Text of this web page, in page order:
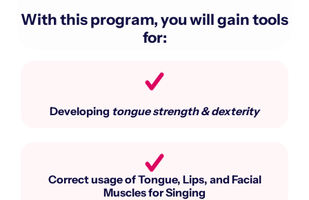
With this program, you will gain tools
for:
Developing tongue strength & dexterity
Correct usage of Tongue, Lips, and Facial
Muscles for Singing​